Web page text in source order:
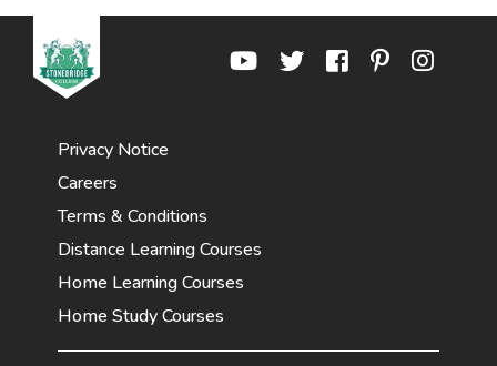
Privacy Notice
Careers
Terms & Conditions
Distance Learning Courses
Home Learning Courses
Home Study Courses